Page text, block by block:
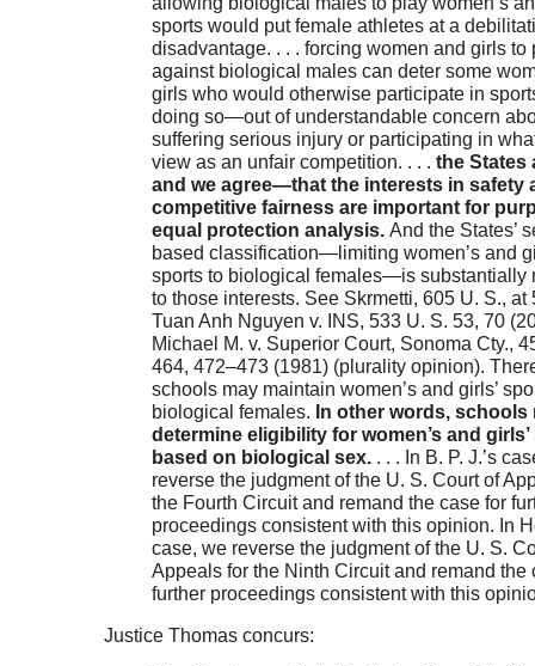
sports would put female athletes at a
disadvantage. . . . forcing women and girls to
against biological males can deter some
girls who would otherwise participate in
doing so—out of understandable concern
suffering serious injury or participating in
view as an unfair competition. . . . the
and we agree—that the interests in safety
competitive fairness are important for
equal protection analysis. And the States’
based classification—limiting women’s and
sports to biological females—is substantially
to those interests. See Skrmetti, 605 U. S., at
Tuan Anh Nguyen v. INS, 533 U. S. 53, 70
Michael M. v. Superior Court, Sonoma Cty.,
464, 472–473 (1981) (plurality opinion).
schools may maintain women’s and girls’
biological females. In other words, schools
determine eligibility for women’s and
based on biological sex.. . . In B. P. J.’s
reverse the judgment of the U. S. Court of
the Fourth Circuit and remand the case for
proceedings consistent with this opinion. In
case, we reverse the judgment of the U. S.
Appeals for the Ninth Circuit and remand the
further proceedings consistent with this
Justice Thomas concurs: